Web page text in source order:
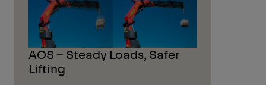
AOS – Steady Loads, Safer
Lifting